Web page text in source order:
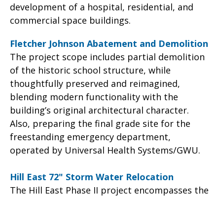
development of a hospital, residential, and
commercial space buildings.
Fletcher Johnson Abatement and Demolition
The project scope includes partial demolition
of the historic school structure, while
thoughtfully preserved and reimagined,
blending modern functionality with the
building’s original architectural character.
Also, preparing the final grade site for the
freestanding emergency department,
operated by Universal Health Systems/GWU.
Hill East 72" Storm Water Relocation
The Hill East Phase II project encompasses the